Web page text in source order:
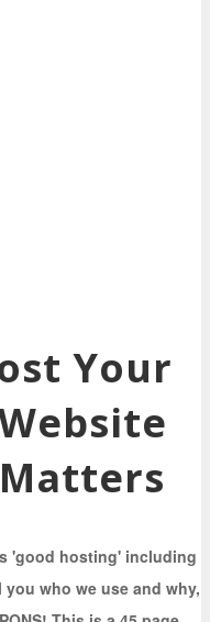
Your
'good hosting' including
who we use and why,